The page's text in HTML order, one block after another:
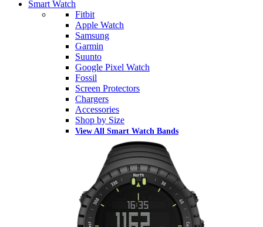
Smart Watch
Fitbit
Apple Watch
Samsung
Garmin
Suunto
Google Pixel Watch
Fossil
Screen Protectors
Chargers
Accessories
Shop by Size
View All Smart Watch Bands